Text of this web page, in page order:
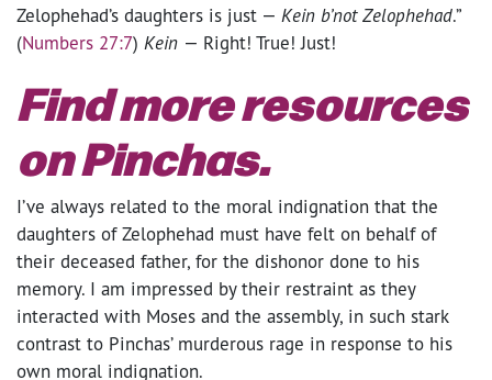
Zelophehad’s daughters is just — Kein b’not Zelophehad.”
(Numbers 27:7) Kein — Right! True! Just!
Find more resources
on Pinchas.
I’ve always related to the moral indignation that the
daughters of Zelophehad must have felt on behalf of
their deceased father, for the dishonor done to his
memory. I am impressed by their restraint as they
interacted with Moses and the assembly, in such stark
contrast to Pinchas’ murderous rage in response to his
own moral indignation.